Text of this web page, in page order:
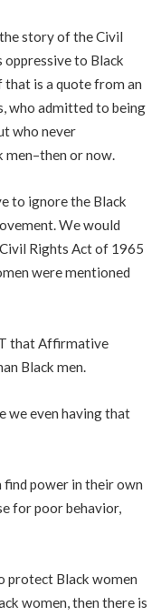
story of the Civil
to Black
that is a quote from an
who admitted to being
who never
or now.
to ignore the Black
We would
Rights Act of 1965
were mentioned
that Affirmative
Black men.
we even having that
find power in their own
for poor behavior,
protect Black women
women, then there is